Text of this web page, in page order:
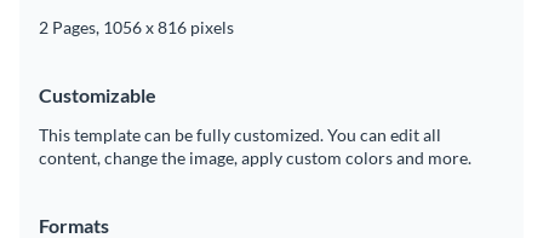
2 Pages, 1056 x 816 pixels
Customizable
This template can be fully customized. You can edit all
content, change the image, apply custom colors and more.
Formats